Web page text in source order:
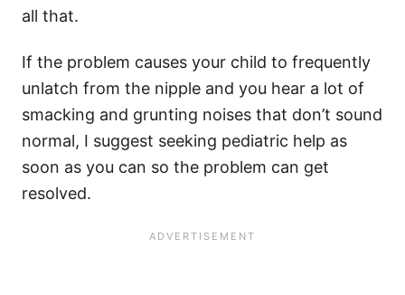
all that.
If the problem causes your child to frequently
unlatch from the nipple and you hear a lot of
smacking and grunting noises that don’t sound
normal, I suggest seeking pediatric help as
soon as you can so the problem can get
resolved.